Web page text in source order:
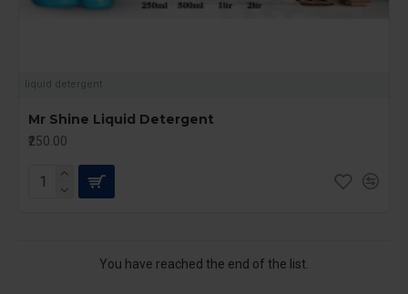
liquid detergent
Mr Shine Liquid Detergent
₹250.00
You have reached the end of the list.